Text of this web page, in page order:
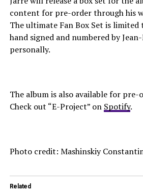
content for pre-order through his
The ultimate Fan Box Set is limited
hand signed and numbered by
personally.
The album is also available for pre-
Check out “E-Project” on Spotify.
Photo credit: Mashinskiy
Related